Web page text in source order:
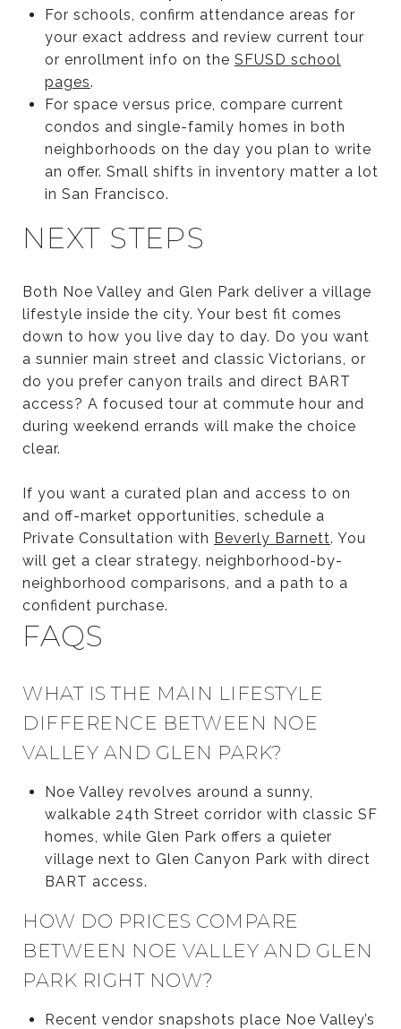
For schools, confirm attendance areas for
your exact address and review current tour
or enrollment info on the SFUSD school
pages.
For space versus price, compare current
condos and single-family homes in both
neighborhoods on the day you plan to write
an offer. Small shifts in inventory matter a lot
in San Francisco.
NEXT STEPS
Both Noe Valley and Glen Park deliver a village
lifestyle inside the city. Your best fit comes
down to how you live day to day. Do you want
a sunnier main street and classic Victorians, or
do you prefer canyon trails and direct BART
access? A focused tour at commute hour and
during weekend errands will make the choice
clear.
If you want a curated plan and access to on
and off-market opportunities, schedule a
Private Consultation with Beverly Barnett. You
will get a clear strategy, neighborhood-by-
neighborhood comparisons, and a path to a
confident purchase.
FAQS
WHAT IS THE MAIN LIFESTYLE
DIFFERENCE BETWEEN NOE
VALLEY AND GLEN PARK?
Noe Valley revolves around a sunny,
walkable 24th Street corridor with classic SF
homes, while Glen Park offers a quieter
village next to Glen Canyon Park with direct
BART access.
HOW DO PRICES COMPARE
BETWEEN NOE VALLEY AND GLEN
PARK RIGHT NOW?
Recent vendor snapshots place Noe Valley’s